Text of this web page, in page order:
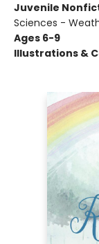
Juvenile
Sciences -
Ages 6-9
Illustrations &